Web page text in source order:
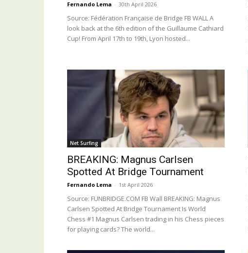
Fernando Lema - 30th April 2026
Source: Fédération Française de Bridge FB WALL A
look back at the 6th edition of the Guillaume Cathiard
Cup! From April 17th to 19th, Lyon hosted...
Net Surfing
BREAKING: Magnus Carlsen
Spotted At Bridge Tournament
Fernando Lema - 1st April 2026
Source: FUNBRIDGE.COM FB Wall BREAKING: Magnus
Carlsen Spotted At Bridge Tournament Is World
Chess #1 Magnus Carlsen trading in his Chess pieces
for playing cards? The world...